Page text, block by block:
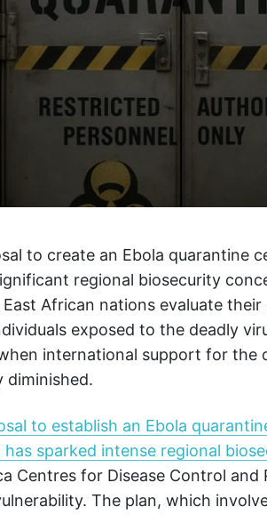
to create an Ebola quarantine
regional biosecurity
African nations evaluate
exposed to the deadly
international support for the
diminished.
to establish an Ebola
sparked intense regional
Centres for Disease Control and
The plan, which